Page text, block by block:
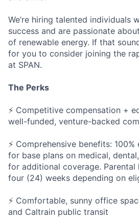
We’re hiring talented individuals
success and are passionate
of renewable energy. If that
for you to consider joining the
at SPAN.
The Perks
⚡ Competitive compensation +
well-funded, venture-backed
⚡ Comprehensive benefits:
for base plans on medical,
for additional coverage.
four (24) weeks depending on
⚡ Comfortable, sunny office
and Caltrain public transit